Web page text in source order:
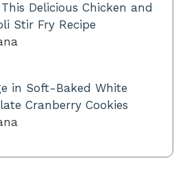
Delicious Chicken and
Stir Fry Recipe
in Soft-Baked White
Cranberry Cookies